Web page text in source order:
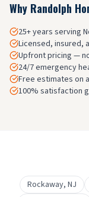
Why Randolph
25+ years serving
Licensed, insured,
Upfront pricing —
24/7 emergency
Free estimates on
100% satisfaction
Rockaway, NJ